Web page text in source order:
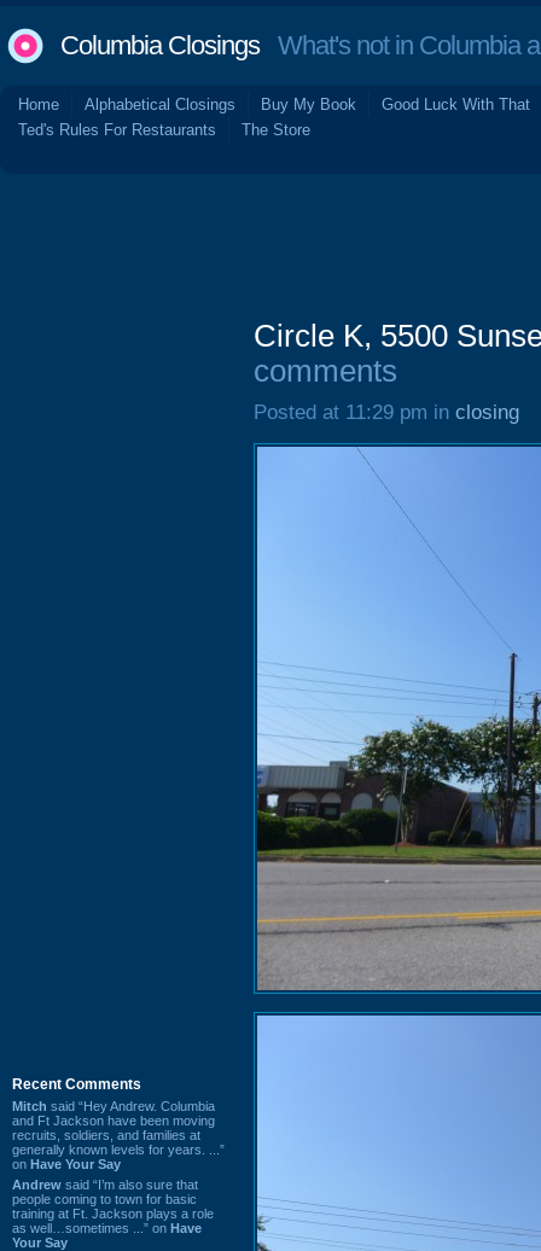
Columbia ClosingsWhat's not in Columbia
Home Alphabetical Closings Buy My Book
Good Luck With That
Ted's Rules For Restaurants
The Store
Recent Comments
Mitch said “Hey Andrew. Columbia
and Ft Jackson have been moving
recruits, soldiers, and families at
generally known levels for years. ...”
on Have Your Say
Andrew said “I’m also sure that
people coming to town for basic
training at Ft. Jackson plays a role
as well…sometimes ...” on Have
Your Say
Circle K, 5500
comments
Posted at 11:29 pm in closing